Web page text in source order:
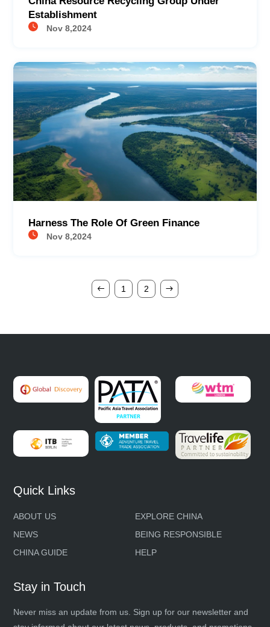
Establishment
Nov 8,2024
Harness The Role Of Green Finance
Nov 8,2024
1 2
Quick Links
ABOUT US
EXPLORE CHINA
NEWS
BEING RESPONSIBLE
CHINA GUIDE
HELP
Stay in Touch
Never miss an update from us. Sign up for our newsletter and